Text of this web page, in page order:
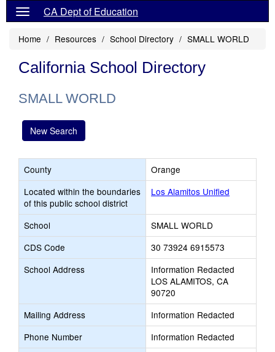
CA Dept of Education
Home Resources School Directory SMALL WORLD
California School Directory
SMALL WORLD
New Search
County
Orange
Located within the boundaries
of this public school district
Los Alamitos Unified
School
SMALL WORLD
CDS Code
30 73924 6915573
School Address
Information Redacted
LOS ALAMITOS, CA
90720
Mailing Address
Information Redacted
Phone Number
Information Redacted